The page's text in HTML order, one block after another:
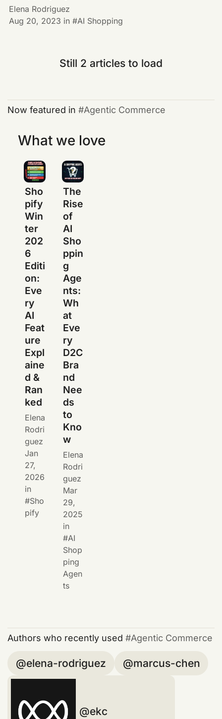
Elena Rodriguez
Aug 20, 2023 in AI Shopping
Still 2 articles to load
Now featured in Agentic Commerce
What we love
Sho
pify
Win
ter
202
6
Editi
on:
Eve
ry
AI
Feat
ure
Expl
aine
d &
Ran
ked
Elena
Rodri
guez
Jan
27,
2026
in
Sho
pify
The
Rise
of
AI
Sho
ppin
g
Age
nts:
Wh
at
Eve
ry
D2C
Bra
nd
Nee
ds
to
Kno
w
Elena
Rodri
guez
Mar
29,
2025
in
AI
Shop
ping
Agen
ts
Authors who recently used Agentic Commerce
elena-rodriguez marcus-chen
ekc